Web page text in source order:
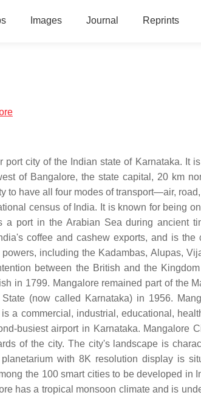
Images Journal Reprints
city of the Indian state of Karnataka. It
of Bangalore, the state capital, 20 km
to have all four modes of transport—air,
census of India. It is known for being
a port in the Arabian Sea during ancient
coffee and cashew exports, and is the
including the Kadambas, Alupas,
between the British and the
in 1799. Mangalore remained part of the
(now called Karnataka) in 1956.
a commercial, industrial, educational,
busiest airport in Karnataka. Mangalore
of the city. The city's landscape is
with 8K resolution display is
the 100 smart cities to be developed in
has a tropical monsoon climate and is